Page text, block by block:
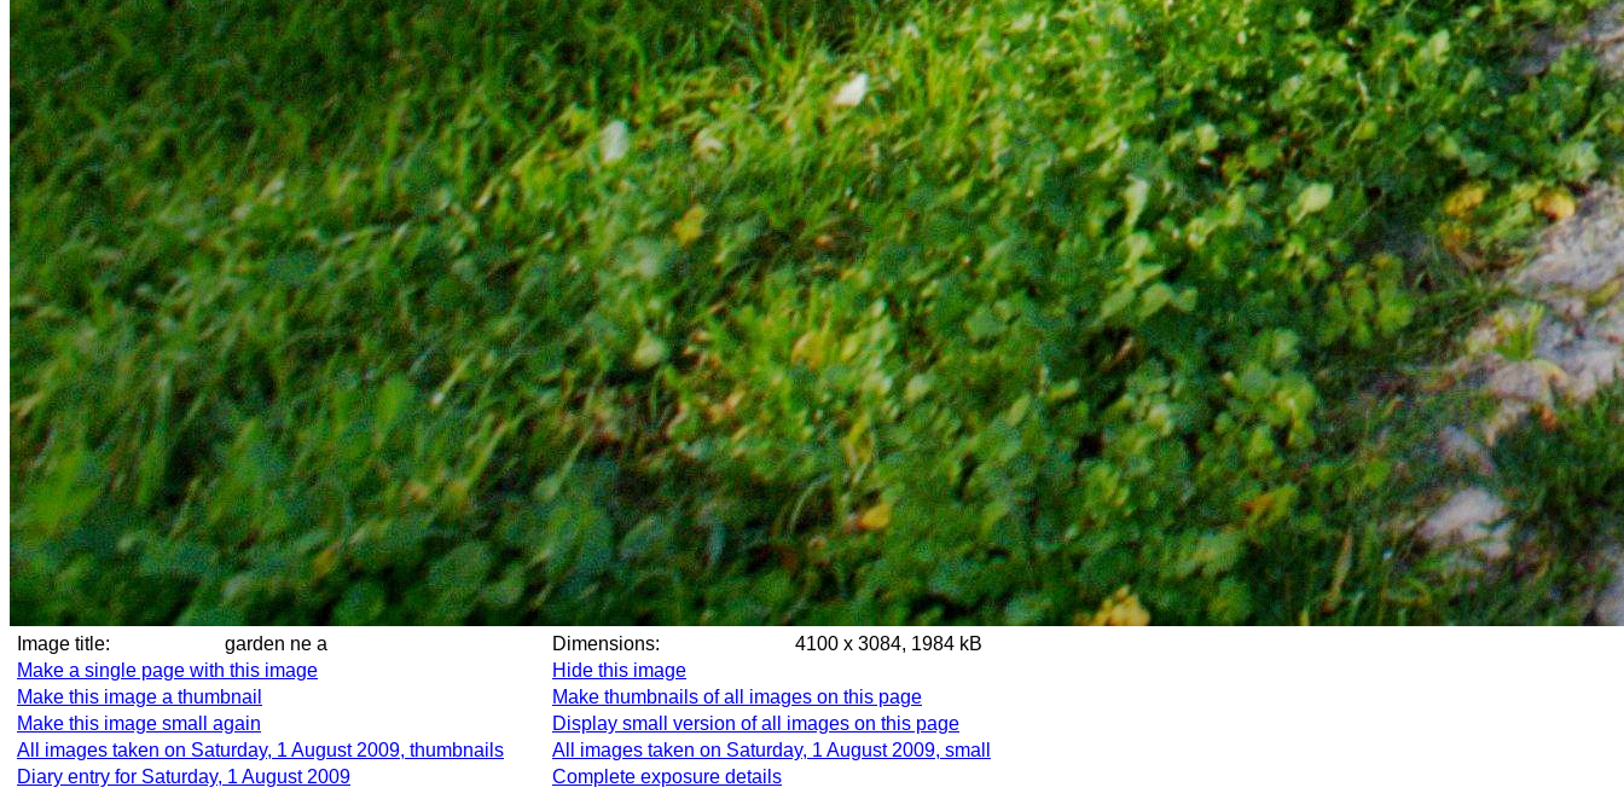
Image title: garden ne a Dimensions:
4100 x 3084, 1984 kB
Make a single page with this image
Hide this image
Make this image a thumbnail
Make thumbnails of all images on this page
Make this image small again
Display small version of all images on this page
All images taken on Saturday, 1 August 2009, thumbnails
All images taken on Saturday, 1 August 2009, small
Diary entry for Saturday, 1 August 2009
Complete exposure details